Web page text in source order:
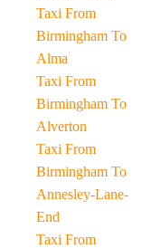
Taxi From
Birmingham To
Alma
Taxi From
Birmingham To
Alverton
Taxi From
Birmingham To
Annesley-Lane-
End
Taxi From